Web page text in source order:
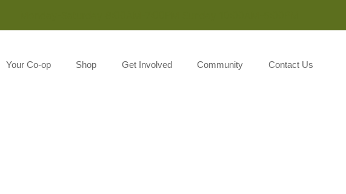
Your Co-op Shop Get Involved Community Contact Us